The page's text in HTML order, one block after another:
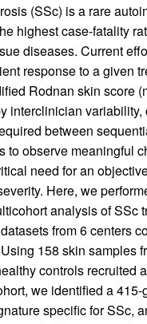
(SSc) is a rare
highest case-fatality
diseases. Current
response to a given
Rodnan skin score
interclinician variability,
between
to observe meaningful
need for an
Here, we
analysis of SSc
from 6 centers
158 skin samples
controls recruited
we identified a 415-
specific for SSc,